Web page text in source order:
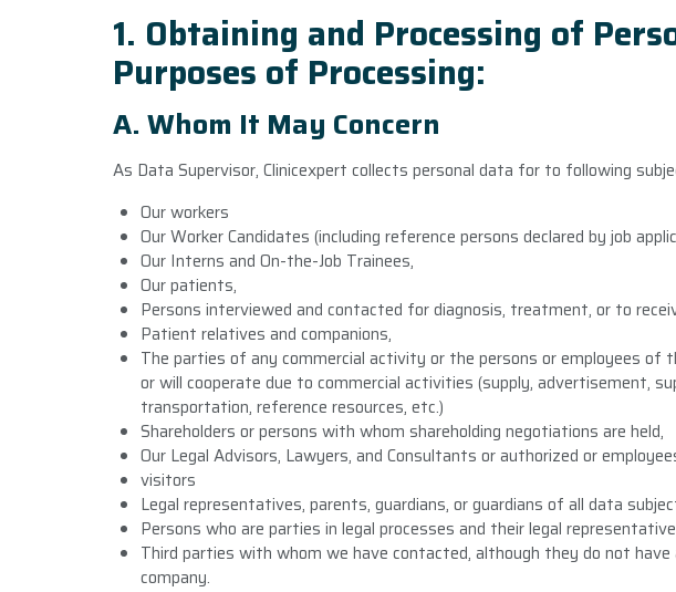
1. Obtaining and Processing of
Purposes of Processing:
A. Whom It May Concern
As Data Supervisor, Clinicexpert collects personal data for to following
Our workers
Our Worker Candidates (including reference persons declared by job
Our Interns and On-the-Job Trainees,
Our patients,
Persons interviewed and contacted for diagnosis, treatment, or to
Patient relatives and companions,
The parties of any commercial activity or the persons or employees of
or will cooperate due to commercial activities (supply, advertisement,
transportation, reference resources, etc.)
Shareholders or persons with whom shareholding negotiations are held,
Our Legal Advisors, Lawyers, and Consultants or authorized or
visitors
Legal representatives, parents, guardians, or guardians of all data
Persons who are parties in legal processes and their legal
Third parties with whom we have contacted, although they do not
company.